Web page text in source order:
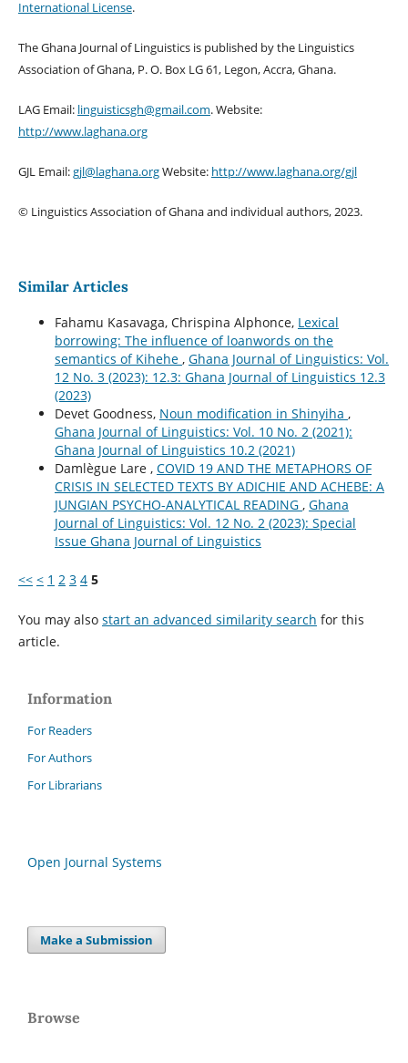
International License.
The Ghana Journal of Linguistics is published by the Linguistics
Association of Ghana, P. O. Box LG 61, Legon, Accra, Ghana.
LAG Email: linguisticsgh@gmail.com. Website:
http://www.laghana.org
GJL Email:gjl@laghana.orgWebsite: http://www.laghana.org/gjl
© Linguistics Association of Ghana and individual authors, 2023.
Similar Articles
Fahamu Kasavaga, Chrispina Alphonce, Lexical
borrowing: The influence of loanwords on the
semantics of Kihehe , Ghana Journal of Linguistics: Vol.
12 No. 3 (2023): 12.3: Ghana Journal of Linguistics 12.3
(2023)
Devet Goodness, Noun modification in Shinyiha ,
Ghana Journal of Linguistics: Vol. 10 No. 2 (2021):
Ghana Journal of Linguistics 10.2 (2021)
Damlègue Lare , COVID 19 AND THE METAPHORS OF
CRISIS IN SELECTED TEXTS BY ADICHIE AND ACHEBE: A
JUNGIAN PSYCHO-ANALYTICAL READING , Ghana
Journal of Linguistics: Vol. 12 No. 2 (2023): Special
Issue Ghana Journal of Linguistics
<< < 1 2 3 4 5
You may also start an advanced similarity search for this
article.
Information
For Readers
For Authors
For Librarians
Open Journal Systems
Make a Submission
Browse